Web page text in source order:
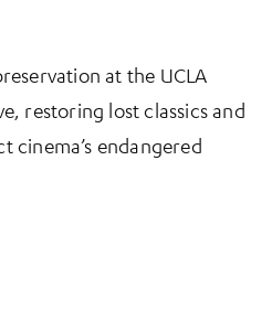
at the UCLA
restoring lost classics and
cinema’s endangered